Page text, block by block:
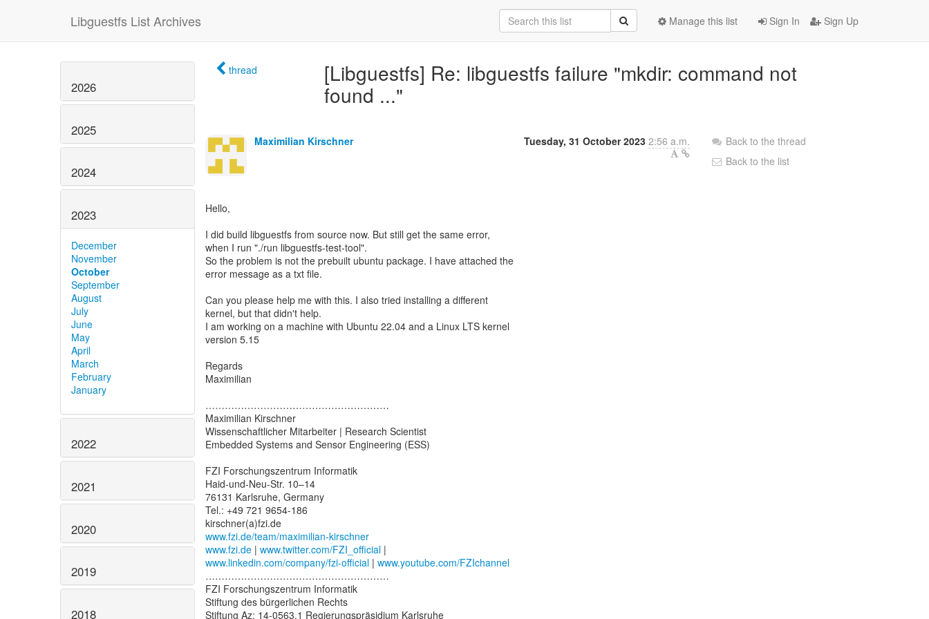
Libguestfs List Archives Sign In Sign Up
Manage this list
2026
2025
2024
2023
December
November
October
September
August
July
June
May
April
March
February
January
2022
2021
2020
2019
2018
thread
[Libguestfs] Re: libguestfs failure "mkdir: command not
found ..."
Maximilian Kirschner Tuesday, 31 October 2023 2:56 a.m.
Hello,
I did build libguestfs from source now. But still get the same error,
when I run "./run libguestfs-test-tool".
So the problem is not the prebuilt ubuntu package. I have attached the
error message as a txt file.
Can you please help me with this. I also tried installing a different
kernel, but that didn't help.
I am working on a machine with Ubuntu 22.04 and a Linux LTS kernel
version 5.15
Regards
Maximilian
…………………………………………………
Maximilian Kirschner
Wissenschaftlicher Mitarbeiter | Research Scientist
Embedded Systems and Sensor Engineering (ESS)
FZI Forschungszentrum Informatik
Haid-und-Neu-Str. 10–14
76131 Karlsruhe, Germany
Tel.: +49 721 9654-186
www.fzi.de/team/maximilian-kirschner
www.fzi.de | www.twitter.com/FZI_official
www.linkedin.com/company/fzi-official | www.youtube.com/FZIchannel
…………………………………………………
FZI Forschungszentrum Informatik
Stiftung des bürgerlichen Rechts
Stiftung Az: 14-0563.1 Regierungspräsidium Karlsruhe
Back to the thread
Back to the list